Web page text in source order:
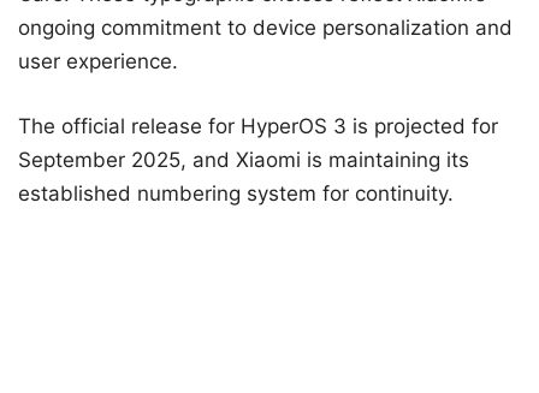
ongoing commitment to device personalization and
user experience.
The official release for HyperOS 3 is projected for
September 2025, and Xiaomi is maintaining its
established numbering system for continuity.